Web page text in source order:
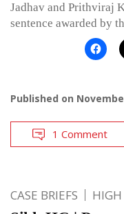
Jadhav and Prithviraj
sentence awarded by
Published on
1 Comment
CASE BRIEFS HIGH